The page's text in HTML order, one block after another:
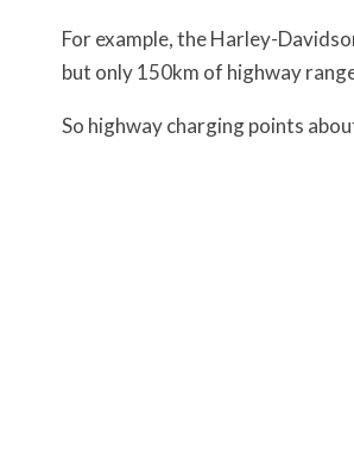
For example, the Harley-
but only 150km of highway
So highway charging points